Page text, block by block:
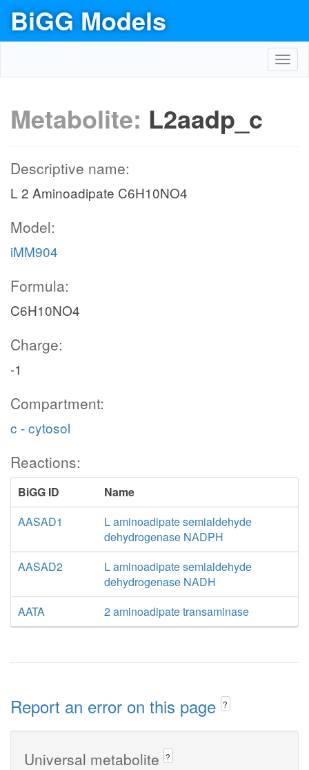
BiGG Models
Metabolite: L2aadp_c
Descriptive name:
L 2 Aminoadipate C6H10NO4
Model:
iMM904
Formula:
C6H10NO4
Charge:
-1
Compartment:
c - cytosol
Reactions:
BiGG ID
Name
AASAD1
L aminoadipate semialdehyde
dehydrogenase NADPH
AASAD2
L aminoadipate semialdehyde
dehydrogenase NADH
AATA
2 aminoadipate transaminase
Report an error on this page ?
Universal metabolite ?